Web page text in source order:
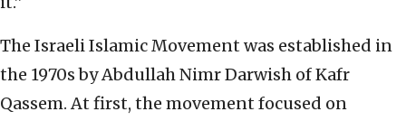
The Israeli Islamic Movement was established in
the 1970s by Abdullah Nimr Darwish of Kafr
Qassem. At first, the movement focused on